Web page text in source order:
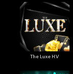
The Luxe H.V